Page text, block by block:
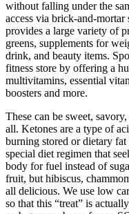
without falling under the
access via brick-and-
provides a large variety of
greens, supplements for
drink, and beauty items.
fitness store by offering a
multivitamins, essential
boosters and more.
These can be sweet,
all. Ketones are a type of
burning stored or dietary
special diet regimen that
body for fuel instead of
fruit, but hibiscus,
all delicious. We use low
so that this “treat” is